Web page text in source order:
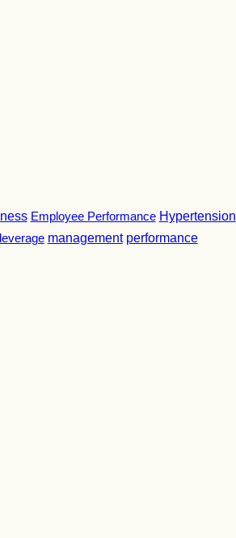
Employee Performance Hypertension
leverage management performance